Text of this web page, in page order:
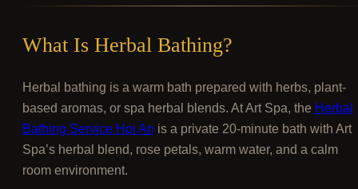
What Is Herbal Bathing?
Herbal bathing is a warm bath prepared with herbs, plant-
based aromas, or spa herbal blends. At Art Spa, the Herbal
Bathing Service Hoi An is a private 20-minute bath with Art
Spa’s herbal blend, rose petals, warm water, and a calm
room environment.